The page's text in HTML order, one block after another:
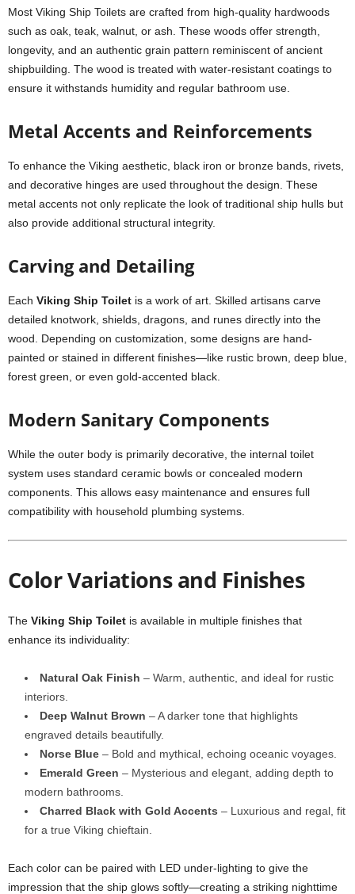
Most Viking Ship Toilets are crafted from high-quality hardwoods
such as oak, teak, walnut, or ash. These woods offer strength,
longevity, and an authentic grain pattern reminiscent of ancient
shipbuilding. The wood is treated with water-resistant coatings to
ensure it withstands humidity and regular bathroom use.
Metal Accents and Reinforcements
To enhance the Viking aesthetic, black iron or bronze bands, rivets,
and decorative hinges are used throughout the design. These
metal accents not only replicate the look of traditional ship hulls but
also provide additional structural integrity.
Carving and Detailing
Each Viking Ship Toilet is a work of art. Skilled artisans carve
detailed knotwork, shields, dragons, and runes directly into the
wood. Depending on customization, some designs are hand-
painted or stained in different finishes—like rustic brown, deep blue,
forest green, or even gold-accented black.
Modern Sanitary Components
While the outer body is primarily decorative, the internal toilet
system uses standard ceramic bowls or concealed modern
components. This allows easy maintenance and ensures full
compatibility with household plumbing systems.
Color Variations and Finishes
The Viking Ship Toilet is available in multiple finishes that
enhance its individuality:
Natural Oak Finish – Warm, authentic, and ideal for rustic
interiors.
Deep Walnut Brown – A darker tone that highlights
engraved details beautifully.
Norse Blue – Bold and mythical, echoing oceanic voyages.
Emerald Green – Mysterious and elegant, adding depth to
modern bathrooms.
Charred Black with Gold Accents – Luxurious and regal, fit
for a true Viking chieftain.
Each color can be paired with LED under-lighting to give the
impression that the ship glows softly—creating a striking nighttime